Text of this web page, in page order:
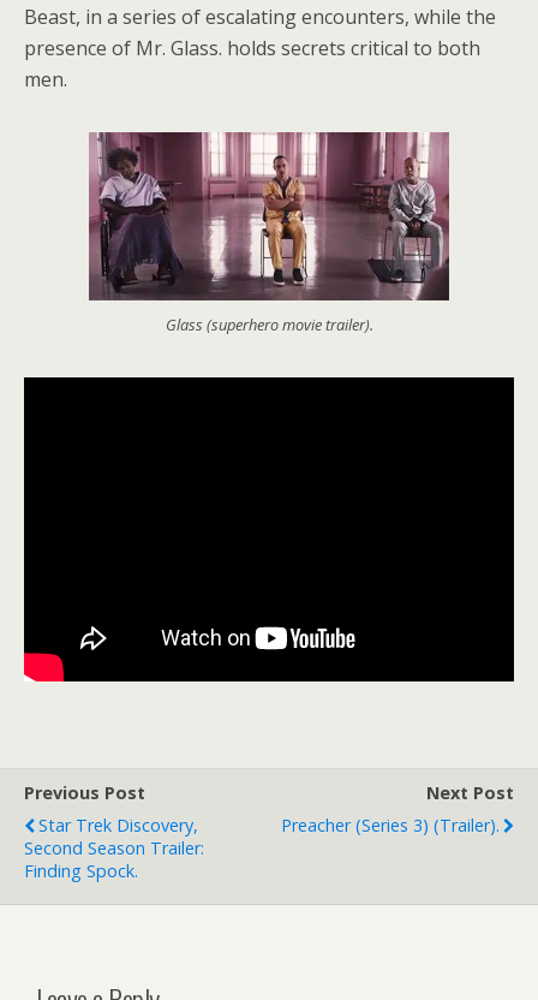
Beast, in a series of escalating encounters, while the
presence of Mr. Glass. holds secrets critical to both
men.
Glass (superhero movie trailer).
Previous Post
Star Trek Discovery,
Second Season Trailer:
Finding Spock.
Next Post
Preacher (Series 3) (trailer).